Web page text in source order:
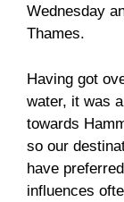
Wednesday
Thames.
Having got
water, it was
towards
so our
have
influences